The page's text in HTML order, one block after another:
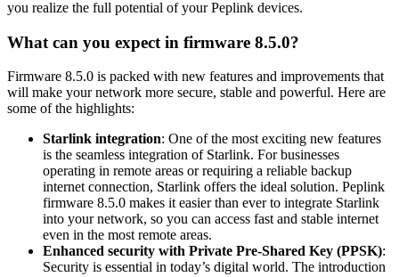
you realize the full potential of your Peplink devices.
What can you expect in firmware 8.5.0?
Firmware 8.5.0 is packed with new features and improvements that
will make your network more secure, stable and powerful. Here are
some of the highlights:
Starlink integration: One of the most exciting new features
is the seamless integration of Starlink. For businesses
operating in remote areas or requiring a reliable backup
internet connection, Starlink offers the ideal solution. Peplink
firmware 8.5.0 makes it easier than ever to integrate Starlink
into your network, so you can access fast and stable internet
even in the most remote areas.
Enhanced security with Private Pre-Shared Key (PPSK):
Security is essential in today’s digital world. The introduction